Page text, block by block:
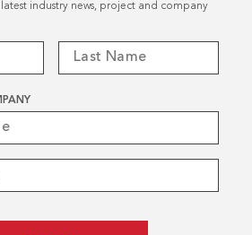
industry news, project and company